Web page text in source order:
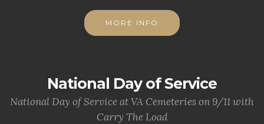
MORE INFO
National Day of Service
National Day of Service at VA Cemeteries on 9/11 with
Carry The Load